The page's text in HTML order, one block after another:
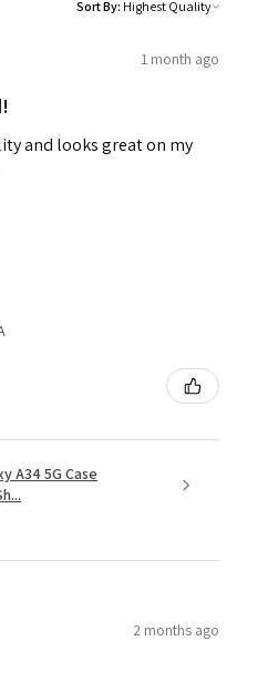
Sort By:
1 month ago
and looks great on my
A34 5G Case
2 months ago